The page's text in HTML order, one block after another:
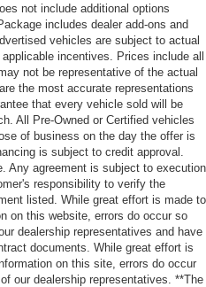
not include additional options
includes dealer add-ons and
vehicles are subject to actual
incentives. Prices include all
not be representative of the actual
the most accurate representations
that every vehicle sold will be
All Pre-Owned or Certified vehicles
of business on the day the offer is
is subject to credit approval.
Any agreement is subject to execution
responsibility to verify the
listed. While great effort is made to
on this website, errors do occur so
dealership representatives and have
documents. While great effort is
on this site, errors do occur
our dealership representatives. **The